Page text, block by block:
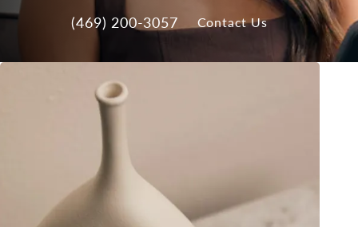
(469) 200-3057 Contact Us